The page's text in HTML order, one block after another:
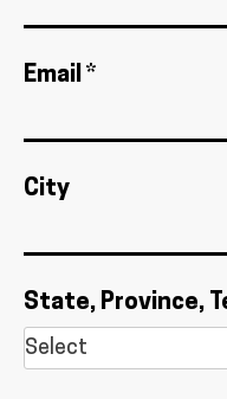
Email *
City
State, Province,